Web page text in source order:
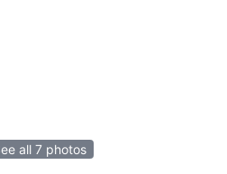
all 7 photos